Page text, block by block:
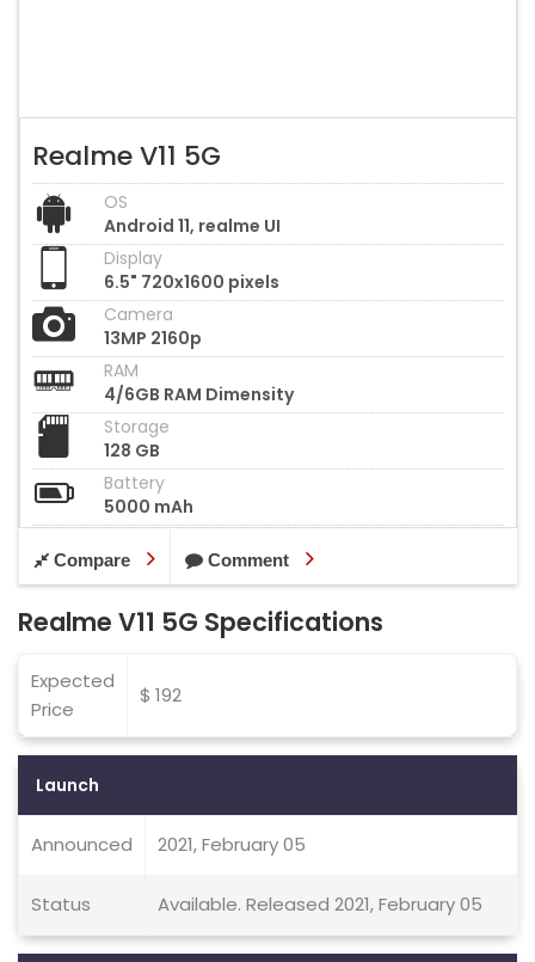
Realme V11 5G
OS
Android 11, realme UI
Display
6.5" 720x1600 pixels
Camera
13MP 2160p
RAM
4/6GB RAM Dimensity
Storage
128 GB
Battery
5000 mAh
Compare Comment
Realme V11 5G Specifications
Expected
Price
$ 192
Launch
Announced 2021, February 05
Status Available. Released 2021, February 05